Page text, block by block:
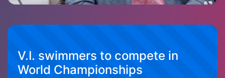
V.I. swimmers to compete in
World Championships